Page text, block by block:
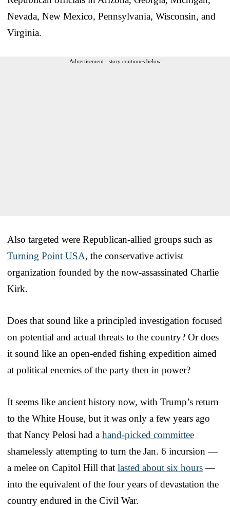
Nevada, New Mexico, Pennsylvania, Wisconsin, and
Virginia.
Advertisement - story continues below
Also targeted were Republican-allied groups such as
Turning Point USA, the conservative activist
organization founded by the now-assassinated Charlie
Kirk.
Does that sound like a principled investigation focused
on potential and actual threats to the country? Or does
it sound like an open-ended fishing expedition aimed
at political enemies of the party then in power?
It seems like ancient history now, with Trump’s return
to the White House, but it was only a few years ago
that Nancy Pelosi had a hand-picked committee
shamelessly attempting to turn the Jan. 6 incursion —
a melee on Capitol Hill that lasted about six hours—
into the equivalent of the four years of devastation the
country endured in the Civil War.